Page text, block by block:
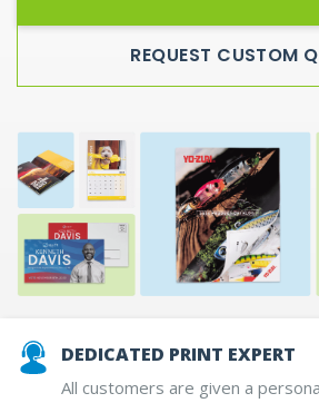
REQUEST CUSTOM
DEDICATED PRINT EXPERT
All customers are given a